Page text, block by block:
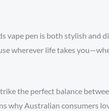
pen is both stylish and
wherever life takes
the perfect balance
why Australian consumers